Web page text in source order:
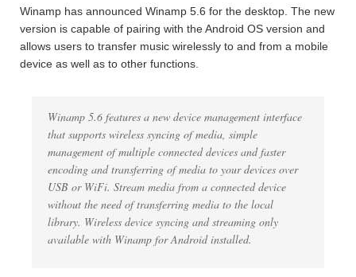
Winamp has announced Winamp 5.6 for the desktop. The new
version is capable of pairing with the Android OS version and
allows users to transfer music wirelessly to and from a mobile
device as well as to other functions.
Winamp 5.6 features a new device management interface
that supports wireless syncing of media, simple
management of multiple connected devices and faster
encoding and transferring of media to your devices over
USB or WiFi. Stream media from a connected device
without the need of transferring media to the local
library. Wireless device syncing and streaming only
available with Winamp for Android installed.